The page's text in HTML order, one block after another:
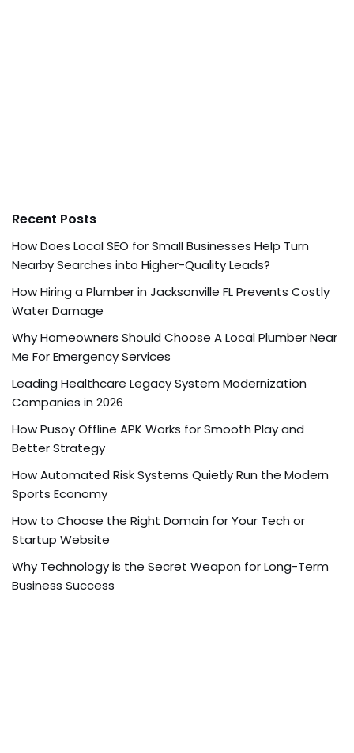
Recent Posts
How Does Local SEO for Small Businesses Help Turn
Nearby Searches into Higher-Quality Leads?
How Hiring a Plumber in Jacksonville FL Prevents Costly
Water Damage
Why Homeowners Should Choose A Local Plumber Near
Me For Emergency Services
Leading Healthcare Legacy System Modernization
Companies in 2026
How Pusoy Offline APK Works for Smooth Play and
Better Strategy
How Automated Risk Systems Quietly Run the Modern
Sports Economy
How to Choose the Right Domain for Your Tech or
Startup Website
Why Technology is the Secret Weapon for Long-Term
Business Success